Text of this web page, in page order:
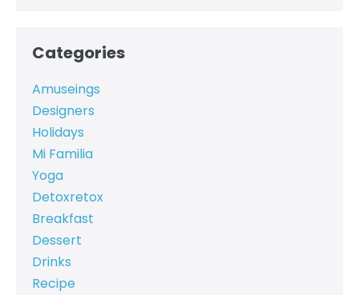
Categories
Amuseings
Designers
Holidays
Mi Familia
Yoga
Detoxretox
Breakfast
Dessert
Drinks
Recipe